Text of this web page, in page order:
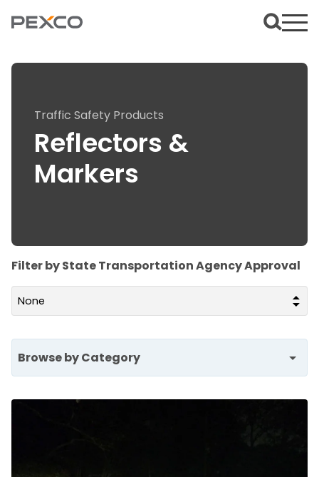
Traffic Safety Products
Reflectors &
Markers
Filter by State Transportation Agency Approval
Browse by Category